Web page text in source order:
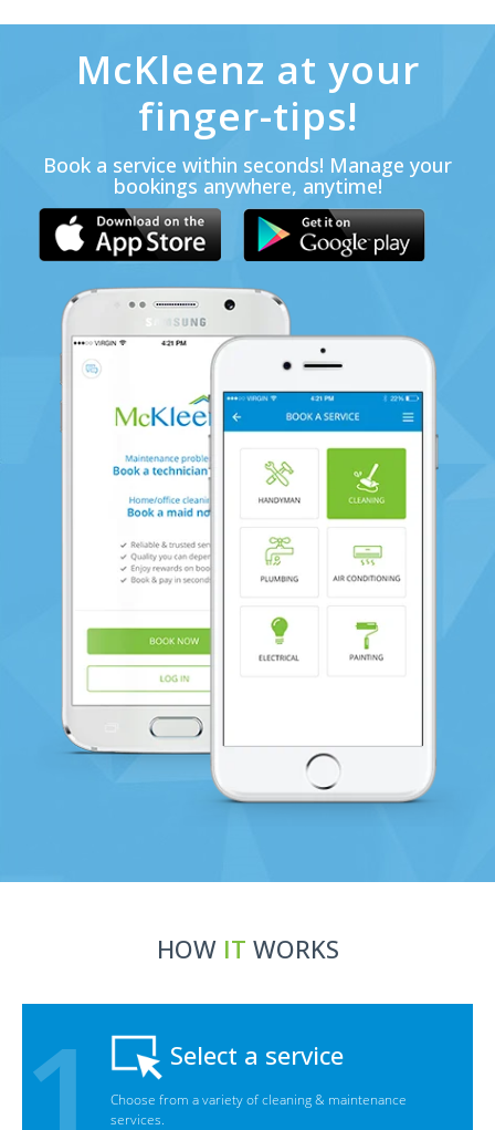
McKleenz at your
finger-tips!
Book a service within seconds! Manage your
bookings anywhere, anytime!
HOW IT WORKS
Select a service
Choose from a variety of cleaning & maintenance
services.